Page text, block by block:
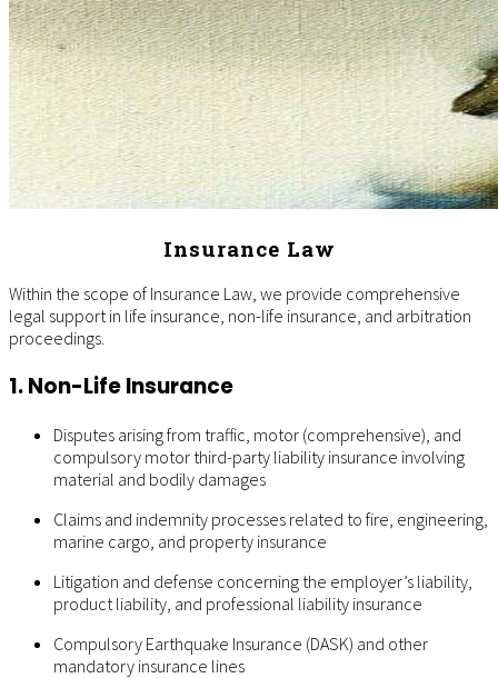
Insurance Law
Within the scope of Insurance Law, we provide comprehensive
legal support in life insurance, non-life insurance, and arbitration
proceedings.
1. Non-Life Insurance
Disputes arising from traffic, motor (comprehensive), and
compulsory motor third-party liability insurance involving
material and bodily damages
Claims and indemnity processes related to fire, engineering,
marine cargo, and property insurance
Litigation and defense concerning the employer’s liability,
product liability, and professional liability insurance
Compulsory Earthquake Insurance (DASK) and other
mandatory insurance lines